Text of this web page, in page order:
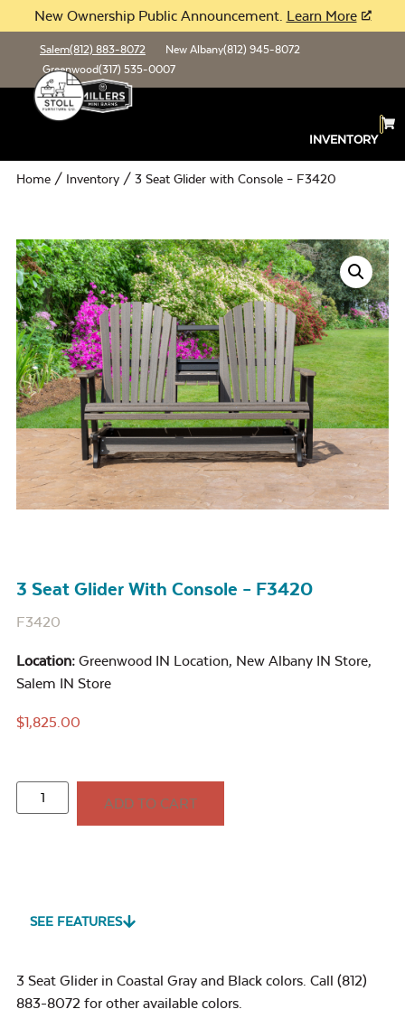
New Ownership Public Announcement. Learn More
Salem(812) 883-8072 New Albany(812) 945-8072
Greenwood(317) 535-0007
INVENTORY
Home / Inventory / 3 Seat Glider with Console – F3420
3 Seat Glider With Console – F3420
F3420
Location: Greenwood IN Location, New Albany IN Store,
Salem IN Store
$1,825.00
ADD TO CART
SEE FEATURES
3 Seat Glider in Coastal Gray and Black colors. Call (812)
883-8072 for other available colors.